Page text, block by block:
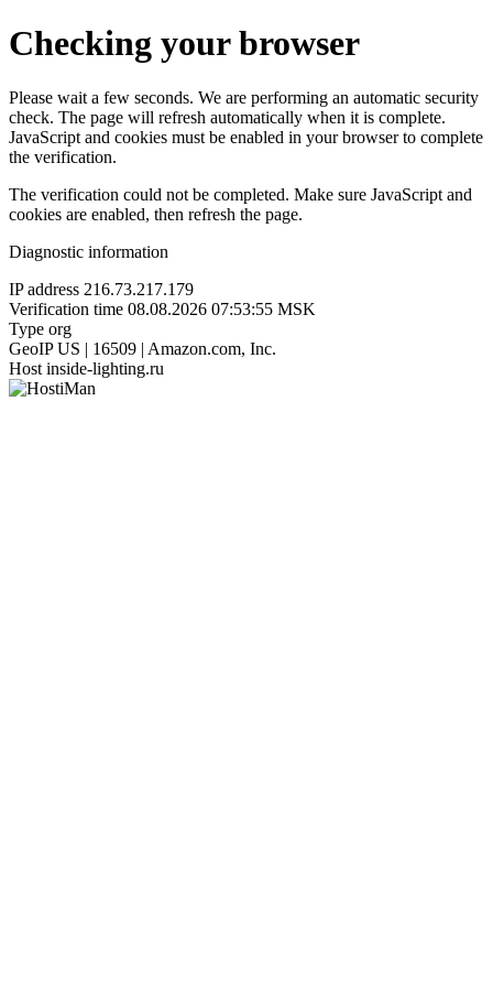
Checking your browser
Please wait a few seconds. We are performing an automatic security
check. The page will refresh automatically when it is complete.
JavaScript and cookies must be enabled in your browser to complete
the verification.
The verification could not be completed. Make sure JavaScript and
cookies are enabled, then refresh the page.
Diagnostic information
IP address 216.73.217.179
Verification time 08.08.2026 07:53:55 MSK
Type org
GeoIP US | 16509 | Amazon.com, Inc.
Host inside-lighting.ru